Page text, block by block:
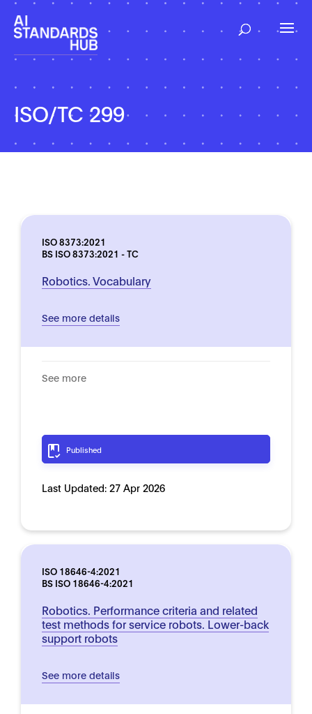
ISO/TC 299
ISO 8373:2021
BS ISO 8373:2021 - TC
Robotics. Vocabulary
See more details
See more
Published
Last Updated: 27 Apr 2026
ISO 18646-4:2021
BS ISO 18646-4:2021
Robotics. Performance criteria and related
test methods for service robots. Lower-back
support robots
See more details